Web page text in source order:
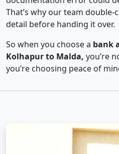
That’s why our team double-
detail before handing it over.
So when you choose a bank
Kolhapur to Malda, you’re
you’re choosing peace of